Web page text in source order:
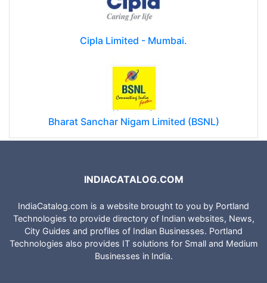
Cipla Limited - Mumbai.
Bharat Sanchar Nigam Limited (BSNL)
INDIACATALOG.COM
IndiaCatalog.com is a website brought to you by Portland
Technologies to provide directory of Indian websites, News,
City Guides and profiles of Indian Businesses. Portland
Technologies also provides IT solutions for Small and Medium
Businesses in India.